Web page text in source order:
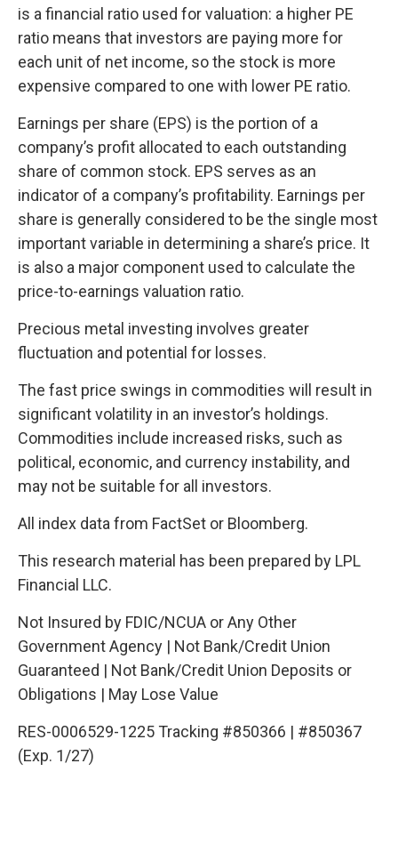
is a financial ratio used for valuation: a higher PE
ratio means that investors are paying more for
each unit of net income, so the stock is more
expensive compared to one with lower PE ratio.
Earnings per share (EPS) is the portion of a
company’s profit allocated to each outstanding
share of common stock. EPS serves as an
indicator of a company’s profitability. Earnings per
share is generally considered to be the single most
important variable in determining a share’s price. It
is also a major component used to calculate the
price-to-earnings valuation ratio.
Precious metal investing involves greater
fluctuation and potential for losses.
The fast price swings in commodities will result in
significant volatility in an investor’s holdings.
Commodities include increased risks, such as
political, economic, and currency instability, and
may not be suitable for all investors.
All index data from FactSet or Bloomberg.
This research material has been prepared by LPL
Financial LLC.
Not Insured by FDIC/NCUA or Any Other
Government Agency | Not Bank/Credit Union
Guaranteed | Not Bank/Credit Union Deposits or
Obligations | May Lose Value
RES-0006529-1225 Tracking #850366 | #850367
(Exp. 1/27)